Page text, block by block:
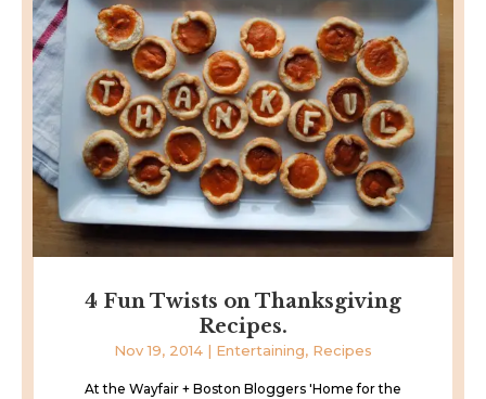
4 Fun Twists on Thanksgiving
Recipes.
Nov 19, 2014 | Entertaining, Recipes
At the Wayfair + Boston Bloggers 'Home for the